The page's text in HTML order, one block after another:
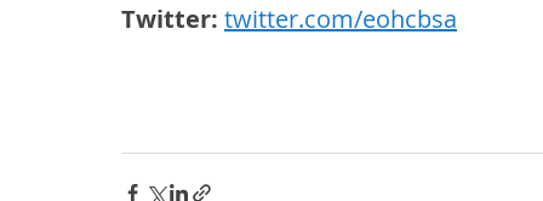
Twitter: twitter.com/eohcbsa